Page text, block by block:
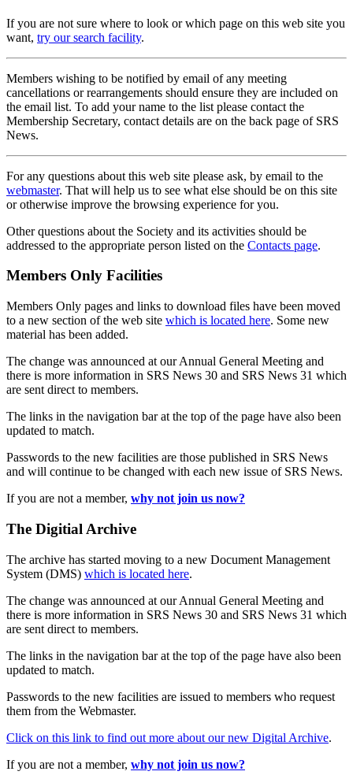
If you are not sure where to look or which page on this web site you
want, try our search facility.
Members wishing to be notified by email of any meeting
cancellations or rearrangements should ensure they are included on
the email list. To add your name to the list please contact the
Membership Secretary, contact details are on the back page of SRS
News.
For any questions about this web site please ask, by email to the
webmaster. That will help us to see what else should be on this site
or otherwise improve the browsing experience for you.
Other questions about the Society and its activities should be
addressed to the appropriate person listed on the Contacts page.
Members Only Facilities
Members Only pages and links to download files have been moved
to a new section of the web site which is located here. Some new
material has been added.
The change was announced at our Annual General Meeting and
there is more information in SRS News 30 and SRS News 31 which
are sent direct to members.
The links in the navigation bar at the top of the page have also been
updated to match.
Passwords to the new facilities are those published in SRS News
and will continue to be changed with each new issue of SRS News.
If you are not a member, why not join us now?
The Digitial Archive
The archive has started moving to a new Document Management
System (DMS) which is located here.
The change was announced at our Annual General Meeting and
there is more information in SRS News 30 and SRS News 31 which
are sent direct to members.
The links in the navigation bar at the top of the page have also been
updated to match.
Passwords to the new facilities are issued to members who request
them from the Webmaster.
Click on this link to find out more about our new Digital Archive.
If you are not a member, why not join us now?